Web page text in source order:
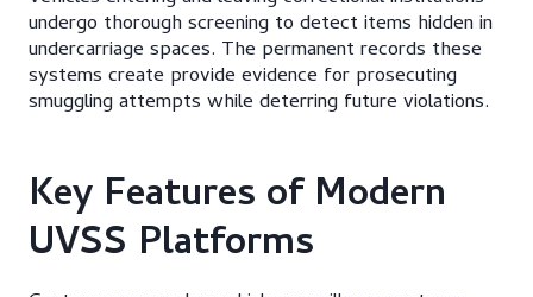
undergo thorough screening to detect items hidden in
undercarriage spaces. The permanent records these
systems create provide evidence for prosecuting
smuggling attempts while deterring future violations.
Key Features of Modern
UVSS Platforms